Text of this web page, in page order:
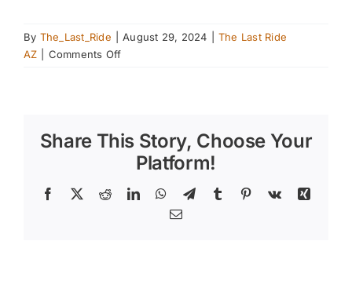
By The_Last_Ride August 29, 2024
The Last Ride
AZ
Comments Offon
Riding
Event
Fun
Share This Story, Choose Your
Platform!
Facebook
X RedditLinkedInWhatsApp
TelegramTumblr Pinterest
Vk
Xing
Email